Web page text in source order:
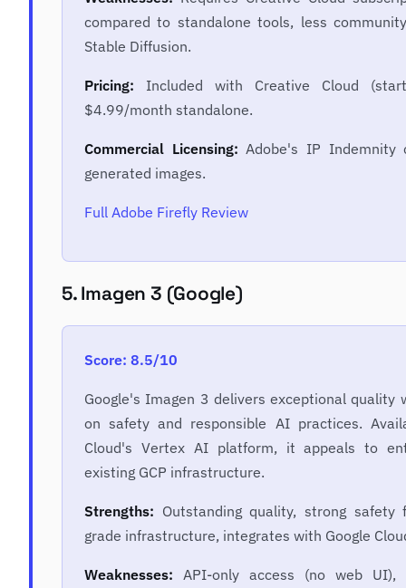
compared to standalone tools, less
Stable Diffusion.
Pricing: Included with Creative Cloud
$4.99/month standalone.
Commercial Licensing: Adobe's IP Indemnity
generated images.
Full Adobe Firefly Review
5. Imagen 3 (Google)
Score: 8.5/10
Google's Imagen 3 delivers exceptional quality
on safety and responsible AI practices.
Cloud's Vertex AI platform, it appeals to
existing GCP infrastructure.
Strengths: Outstanding quality, strong safety
grade infrastructure, integrates with Google
Weaknesses: API-only access (no web UI),